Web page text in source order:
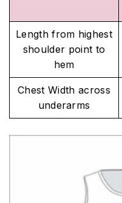
Length from highest
shoulder point to
hem
Chest Width across
underarms